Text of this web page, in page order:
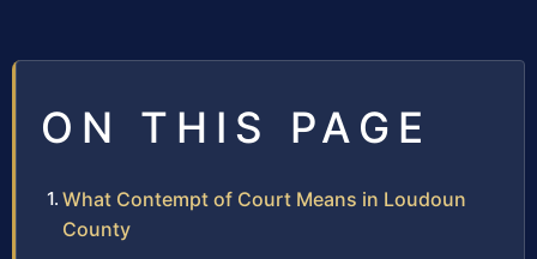
ON THIS PAGE
What Contempt of Court Means in Loudoun
County